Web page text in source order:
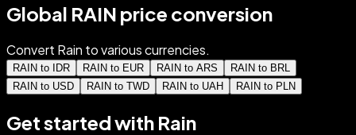
Global RAIN price conversion
Convert Rain to various currencies.
RAIN to IDR RAIN to EUR RAIN to ARS
RAIN to BRL
RAIN to USD
RAIN to TWD RAIN to UAH RAIN to PLN
Get started with Rain